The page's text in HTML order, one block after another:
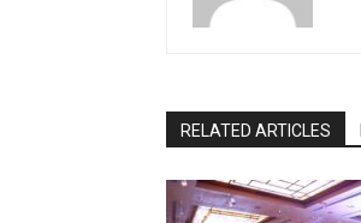
RELATED ARTICLES